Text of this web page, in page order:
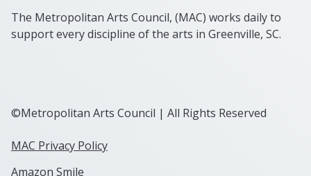
The Metropolitan Arts Council, (MAC) works daily to
support every discipline of the arts in Greenville, SC.
©Metropolitan Arts Council | All Rights Reserved
MAC Privacy Policy
Amazon Smile